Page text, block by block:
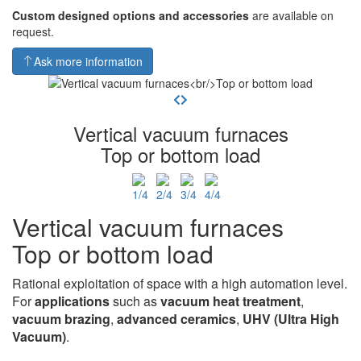
Custom designed options and accessories are available on
request.
Ask more information
Vertical vacuum furnaces
Top or bottom load
Vertical vacuum furnaces
Top or bottom load
Rational exploitation of space with a high automation level.
Forapplicationssuch asvacuum heattreatment,
vacuum brazing, advanced ceramics, UHV(Ultra High
Vacuum).